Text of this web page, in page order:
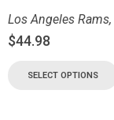
Los Angeles Rams,
$44.98
SELECT OPTIONS